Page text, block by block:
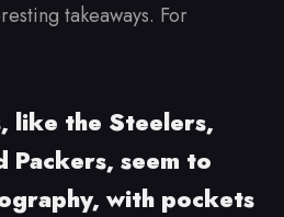
takeaways. For
like the Steelers,
Packers, seem to
with pockets